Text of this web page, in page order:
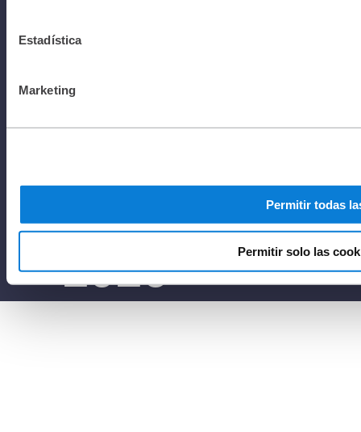
Estadística
Marketing
Permitir todas
Permitir solo las
Policy I All
rights
Netafim
2025